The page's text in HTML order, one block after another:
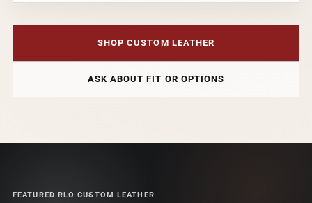
SHOP CUSTOM LEATHER
ASK ABOUT FIT OR OPTIONS
FEATURED RLO CUSTOM LEATHER